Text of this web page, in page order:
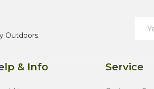
Outdoors.
& Info Service